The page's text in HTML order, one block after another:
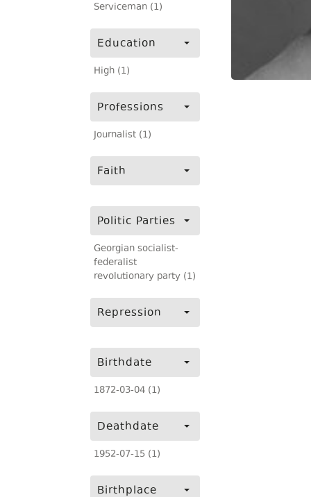
Serviceman (1)
Education
High (1)
Professions
Journalist (1)
Faith
Politic Parties
Georgian socialist-
federalist
revolutionary party (1)
Repression
Birthdate
1872-03-04 (1)
Deathdate
1952-07-15 (1)
Birthplace